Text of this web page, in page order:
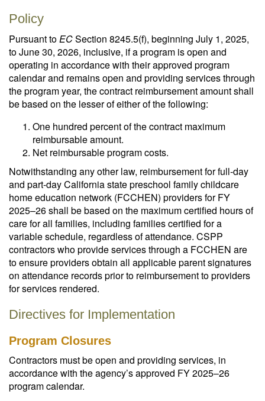
Policy
Pursuant toECSection 8245.5(f), beginning July 1, 2025,
to June 30, 2026, inclusive, if a program is open and
operating in accordance with their approved program
calendar and remains open and providing services through
the program year, the contract reimbursement amount shall
be based on the lesser of either of the following:
One hundred percent of the contract maximum
reimbursable amount.
Net reimbursable program costs.
Notwithstanding any other law, reimbursement for full-day
and part-day California state preschool family childcare
home education network (FCCHEN) providers for FY
2025–26 shall be based on the maximum certified hours of
care for all families, including families certified for a
variable schedule, regardless of attendance. CSPP
contractors who provide services through a FCCHEN are
to ensure providers obtain all applicable parent signatures
on attendance records prior to reimbursement to providers
for services rendered.
Directives for Implementation
Program Closures
Contractors must be open and providing services, in
accordance with the agency’s approved FY 2025–26
program calendar.